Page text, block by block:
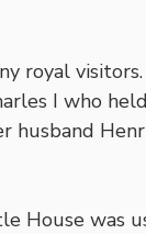
royal visitors.
I who
husband
House was